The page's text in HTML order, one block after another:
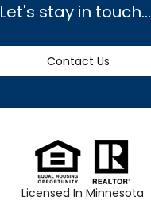
Let's stay in touch...
Contact Us
Licensed In Minnesota